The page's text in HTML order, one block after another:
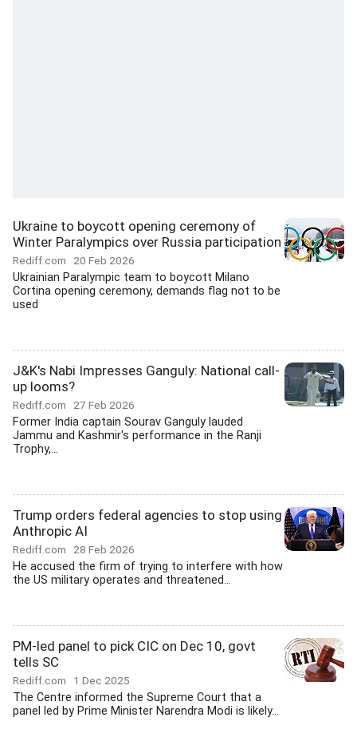
Ukraine to boycott opening ceremony of
Winter Paralympics over Russia participation
Rediff.com 20 Feb 2026
Ukrainian Paralympic team to boycott Milano
Cortina opening ceremony, demands flag not to be
used
J&K's Nabi Impresses Ganguly: National call-
up looms?
Rediff.com 27 Feb 2026
Former India captain Sourav Ganguly lauded
Jammu and Kashmir's performance in the Ranji
Trophy,...
Trump orders federal agencies to stop using
Anthropic AI
Rediff.com 28 Feb 2026
He accused the firm of trying to interfere with how
the US military operates and threatened...
PM-led panel to pick CIC on Dec 10, govt
tells SC
Rediff.com 1 Dec 2025
The Centre informed the Supreme Court that a
panel led by Prime Minister Narendra Modi is likely...